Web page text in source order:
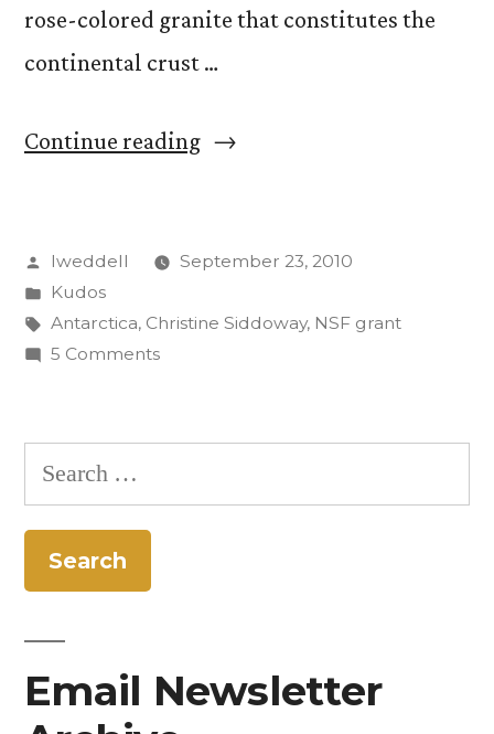
rose-colored granite that constitutes the
continental crust …
Continue reading“Christine
$145,260
from
Research
Posted
by
lweddell
September 23, 2010
Posted
in
Kudos
Tags:
Antarctica, Christine Siddoway, NSF grant
5 Commentson
Awarded
from
Search
for:
Email Newsletter